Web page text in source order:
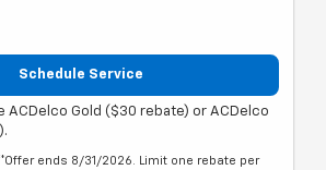
Schedule Service
ACDelco Gold ($30 rebate) or ACDelco
ends 8/31/2026. Limit one rebate per